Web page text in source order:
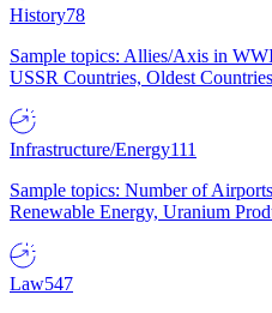
History78
Sample topics: Allies/Axis in
USSR Countries, Oldest
Infrastructure/Energy111
Sample topics: Number of
Renewable Energy, Uranium
Law547